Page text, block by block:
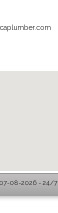
07-08-2026 - 24/7